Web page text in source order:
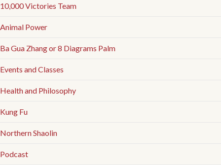
10,000 Victories Team
Animal Power
Ba Gua Zhang or 8 Diagrams Palm
Events and Classes
Health and Philosophy
Kung Fu
Northern Shaolin
Podcast